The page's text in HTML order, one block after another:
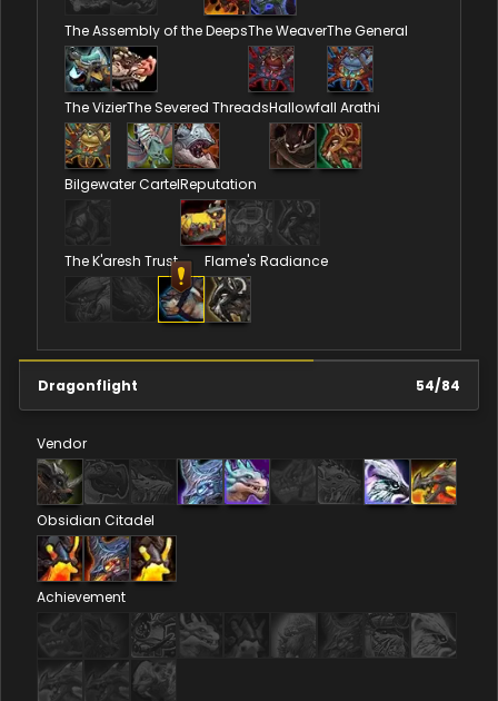
The Assembly of the DeepsThe WeaverThe General
The VizierThe Severed ThreadsHallowfall Arathi
Bilgewater CartelReputation
The K'aresh Trust Flame's Radiance
Dragonflight 54/84
Vendor
Obsidian Citadel
Achievement